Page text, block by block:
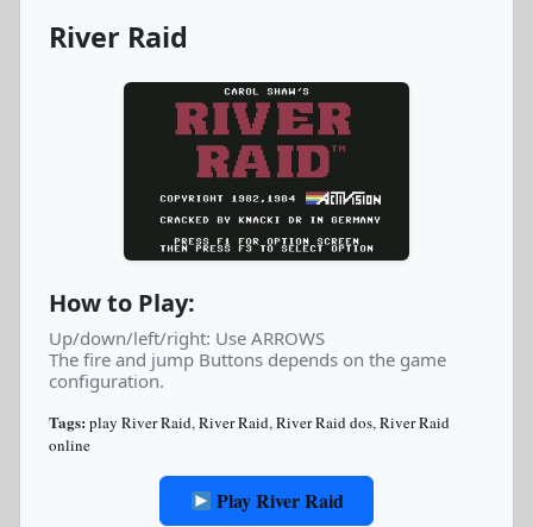
River Raid
How to Play:
Up/down/left/right: Use ARROWS
The fire and jump Buttons depends on the game
configuration.
Tags: play River Raid,River Raid,River Raid dos,River Raid
online
Play River Raid